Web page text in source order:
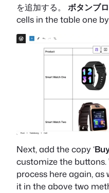
を追加する。 ボタンブ
cells in the table one
Next, add the copy ‘
customize the
process here again,
it in the above two